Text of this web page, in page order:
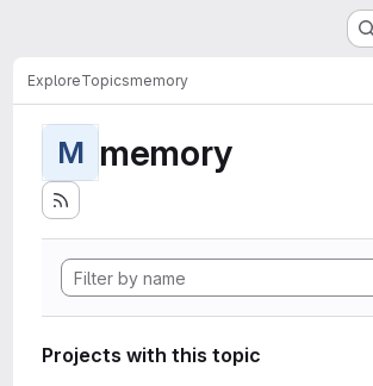
ExploreTopicsmemory
M memory
Projects with this topic